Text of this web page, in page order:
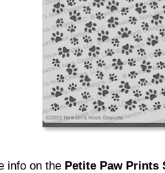
info on the Petite Paw Prints